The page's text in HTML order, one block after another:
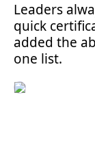
Leaders
quick
added the
one list.